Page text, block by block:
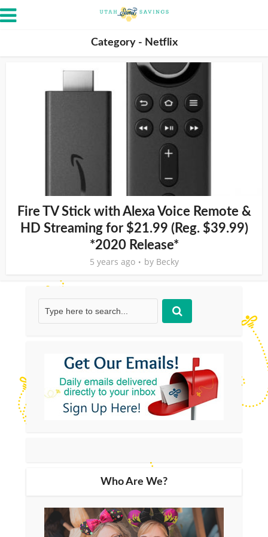
Category - Netflix
Fire TV Stick with Alexa Voice Remote &
HD Streaming for $21.99 (Reg. $39.99)
*2020 Release*
5 years ago by Becky
Who Are We?